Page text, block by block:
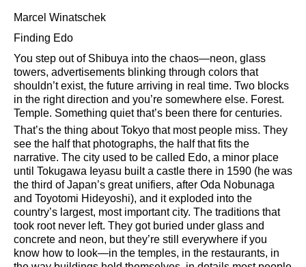
Marcel Winatschek
Finding Edo
You step out of Shibuya into the chaos—neon, glass
towers, advertisements blinking through colors that
shouldn’t exist, the future arriving in real time. Two blocks
in the right direction and you’re somewhere else. Forest.
Temple. Something quiet that’s been there for centuries.
That’s the thing about Tokyo that most people miss. They
see the half that photographs, the half that fits the
narrative. The city used to be called Edo, a minor place
until Tokugawa Ieyasu built a castle there in 1590 (he was
the third of Japan’s great unifiers, after Oda Nobunaga
and Toyotomi Hideyoshi), and it exploded into the
country’s largest, most important city. The traditions that
took root never left. They got buried under glass and
concrete and neon, but they’re still everywhere if you
know how to look—in the temples, in the restaurants, in